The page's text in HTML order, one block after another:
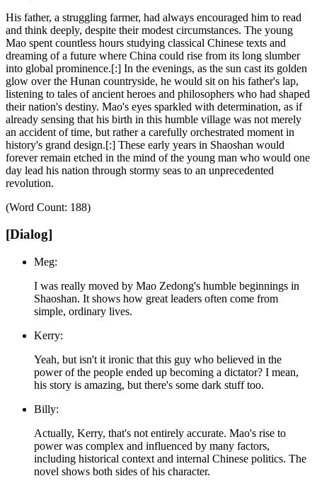
His father, a struggling farmer, had always encouraged him to read
and think deeply, despite their modest circumstances. The young
Mao spent countless hours studying classical Chinese texts and
dreaming of a future where China could rise from its long slumber
into global prominence.[:] In the evenings, as the sun cast its golden
glow over the Hunan countryside, he would sit on his father's lap,
listening to tales of ancient heroes and philosophers who had shaped
their nation's destiny. Mao's eyes sparkled with determination, as if
already sensing that his birth in this humble village was not merely
an accident of time, but rather a carefully orchestrated moment in
history's grand design.[:] These early years in Shaoshan would
forever remain etched in the mind of the young man who would one
day lead his nation through stormy seas to an unprecedented
revolution.
(Word Count: 188)
[Dialog]
Meg:
I was really moved by Mao Zedong's humble beginnings in
Shaoshan. It shows how great leaders often come from
simple, ordinary lives.
Kerry:
Yeah, but isn't it ironic that this guy who believed in the
power of the people ended up becoming a dictator? I mean,
his story is amazing, but there's some dark stuff too.
Billy:
Actually, Kerry, that's not entirely accurate. Mao's rise to
power was complex and influenced by many factors,
including historical context and internal Chinese politics. The
novel shows both sides of his character.